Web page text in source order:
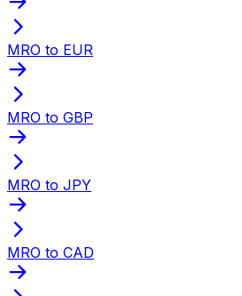
MRO to EUR
MRO to GBP
MRO to JPY
MRO to CAD